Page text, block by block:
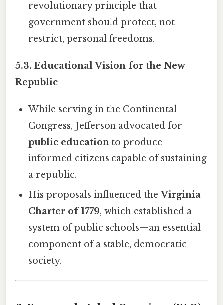
revolutionary principle that
government should protect, not
restrict, personal freedoms.
5.3. Educational Vision for the New
Republic
While serving in the Continental
Congress, Jefferson advocated for
public education to produce
informed citizens capable of sustaining
a republic.
His proposals influenced theVirginia
Charter of 1779, which established a
system of public schools—an essential
component of a stable, democratic
society.